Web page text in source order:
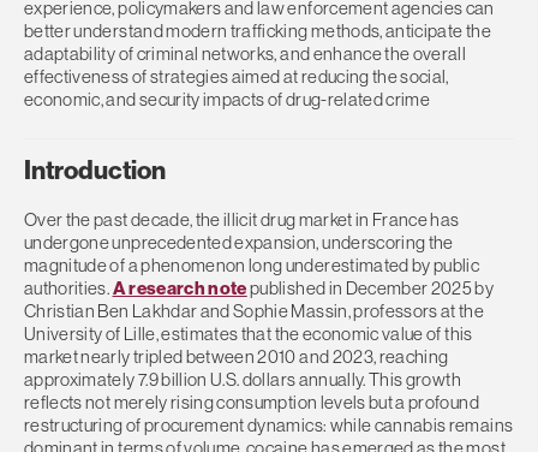
experience, policymakers and law enforcement agencies can
better understand modern trafficking methods, anticipate the
adaptability of criminal networks, and enhance the overall
effectiveness of strategies aimed at reducing the social,
economic, and security impacts of drug-related crime
Introduction
Over the past decade, the illicit drug market in France has
undergone unprecedented expansion, underscoring the
magnitude of a phenomenon long underestimated by public
authorities.A research notepublished in December 2025 by
Christian Ben Lakhdar and Sophie Massin, professors at the
University of Lille, estimates that the economic value of this
market nearly tripled between 2010 and 2023, reaching
approximately 7.9 billion U.S. dollars annually. This growth
reflects not merely rising consumption levels but a profound
restructuring of procurement dynamics: while cannabis remains
dominant in terms of volume, cocaine has emerged as the most